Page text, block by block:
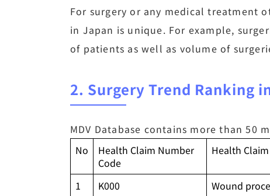
For surgery or any medical treatment
in Japan is unique. For example,
of patients as well as volume of
2. Surgery Trend Ranking
MDV Database contains more than
No
Health Claim Number
Code
Health
1
K000 Wound